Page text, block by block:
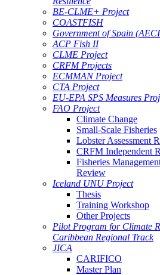
BE-CLME+ Project
COASTFISH
Government of Spain
ACP Fish II
CLME Project
CRFM Projects
ECMMAN Project
CTA Project
EU-EPA SPS Measures
FAO Project
Climate Change
Small-Scale Fisheries
Lobster Assessment
CRFM Independent
Fisheries
Review
Iceland UNU Project
Thesis
Training Workshop
Other Projects
Pilot Program for Climate
Caribbean Regional Track
JICA
CARIFICO
Master Plan